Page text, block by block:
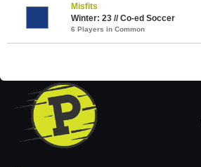
Misfits
Winter: 23 // Co-ed Soccer
6 Players in Common